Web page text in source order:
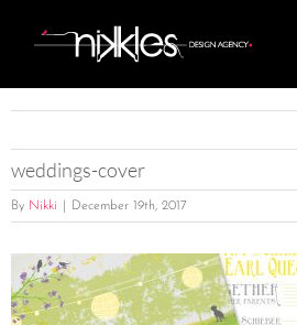
weddings-cover
By Nikki December 19th, 2017